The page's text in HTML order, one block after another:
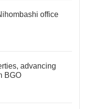
office
advancing
BGO